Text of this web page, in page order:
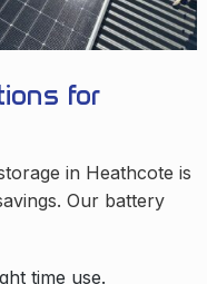
for
in Heathcote is
Our battery
time use.